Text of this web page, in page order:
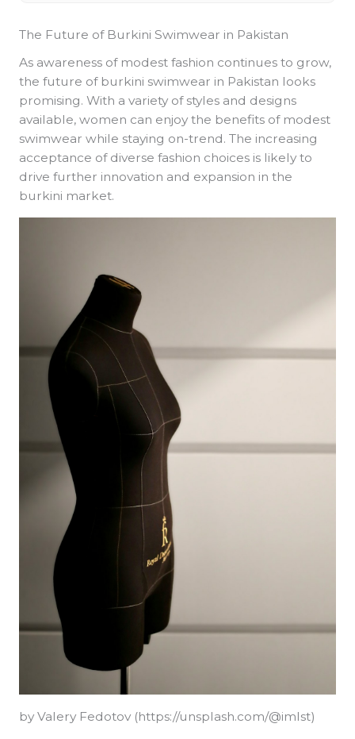
The Future of Burkini Swimwear in Pakistan
As awareness of modest fashion continues to grow,
the future of burkini swimwear in Pakistan looks
promising. With a variety of styles and designs
available, women can enjoy the benefits of modest
swimwear while staying on-trend. The increasing
acceptance of diverse fashion choices is likely to
drive further innovation and expansion in the
burkini market.
by Valery Fedotov (https://unsplash.com/@imlst)